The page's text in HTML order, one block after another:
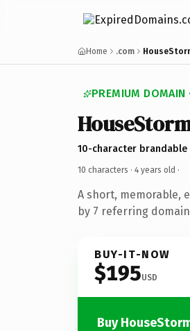
Home .com
PREMIUM DOMAIN
10-character brandable
10 characters · 4 years old ·
A short, memorable,
by 7 referring
BUY-IT-NOW
$195USD
Buy